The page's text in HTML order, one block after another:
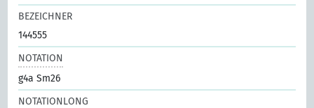
BEZEICHNER
144555
NOTATION
g4a Sm26
NOTATIONLONG